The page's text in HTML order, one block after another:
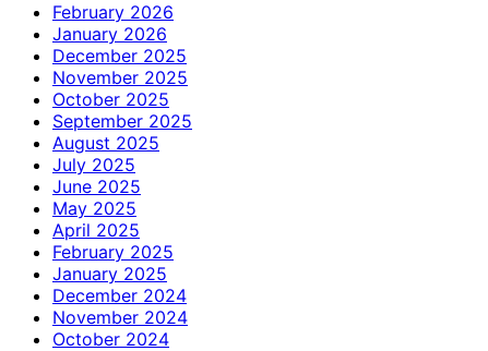
February 2026
January 2026
December 2025
November 2025
October 2025
September 2025
August 2025
July 2025
June 2025
May 2025
April 2025
February 2025
January 2025
December 2024
November 2024
October 2024